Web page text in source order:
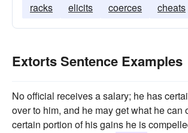
racks
elicits coerces cheats
Extorts Sentence Examples
No official receives a salary; he has
over to him, and he may get what he can
certain portion of his gains he is